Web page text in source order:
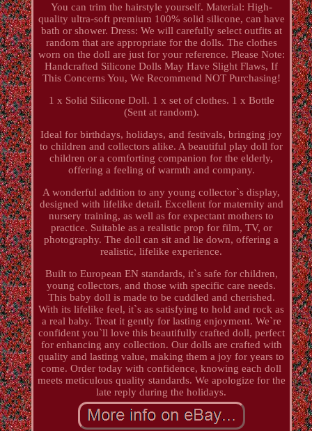
You can trim the hairstyle yourself. Material: High-
quality ultra-soft premium 100% solid silicone, can have
bath or shower. Dress: We will carefully select outfits at
random that are appropriate for the dolls. The clothes
worn on the doll are just for your reference. Please Note:
Handcrafted Silicone Dolls May Have Slight Flaws, If
This Concerns You, We Recommend NOT Purchasing!
1 x Solid Silicone Doll. 1 x set of clothes. 1 x Bottle
(Sent at random).
Ideal for birthdays, holidays, and festivals, bringing joy
to children and collectors alike. A beautiful play doll for
children or a comforting companion for the elderly,
offering a feeling of warmth and company.
A wonderful addition to any young collector`s display,
designed with lifelike detail. Excellent for maternity and
nursery training, as well as for expectant mothers to
practice. Suitable as a realistic prop for film, TV, or
photography. The doll can sit and lie down, offering a
realistic, lifelike experience.
Built to European EN standards, it`s safe for children,
young collectors, and those with specific care needs.
This baby doll is made to be cuddled and cherished.
With its lifelike feel, it`s as satisfying to hold and rock as
a real baby. Treat it gently for lasting enjoyment. We`re
confident you`ll love this beautifully crafted doll, perfect
for enhancing any collection. Our dolls are crafted with
quality and lasting value, making them a joy for years to
come. Order today with confidence, knowing each doll
meets meticulous quality standards. We apologize for the
late reply during the holidays.